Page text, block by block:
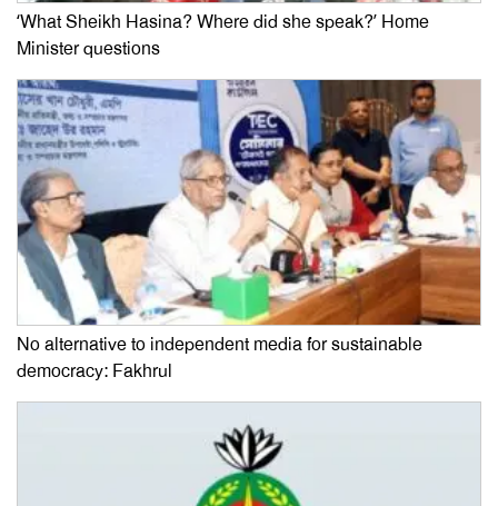
‘What Sheikh Hasina? Where did she speak?’ Home
Minister questions
No alternative to independent media for sustainable
democracy: Fakhrul